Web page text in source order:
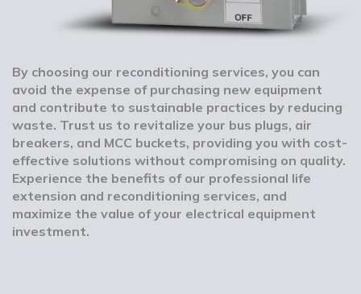
By choosing our reconditioning services, you can
avoid the expense of purchasing new equipment
and contribute to sustainable practices by reducing
waste. Trust us to revitalize your bus plugs, air
breakers, and MCC buckets, providing you with cost-
effective solutions without compromising on quality.
Experience the benefits of our professional life
extension and reconditioning services, and
maximize the value of your electrical equipment
investment.